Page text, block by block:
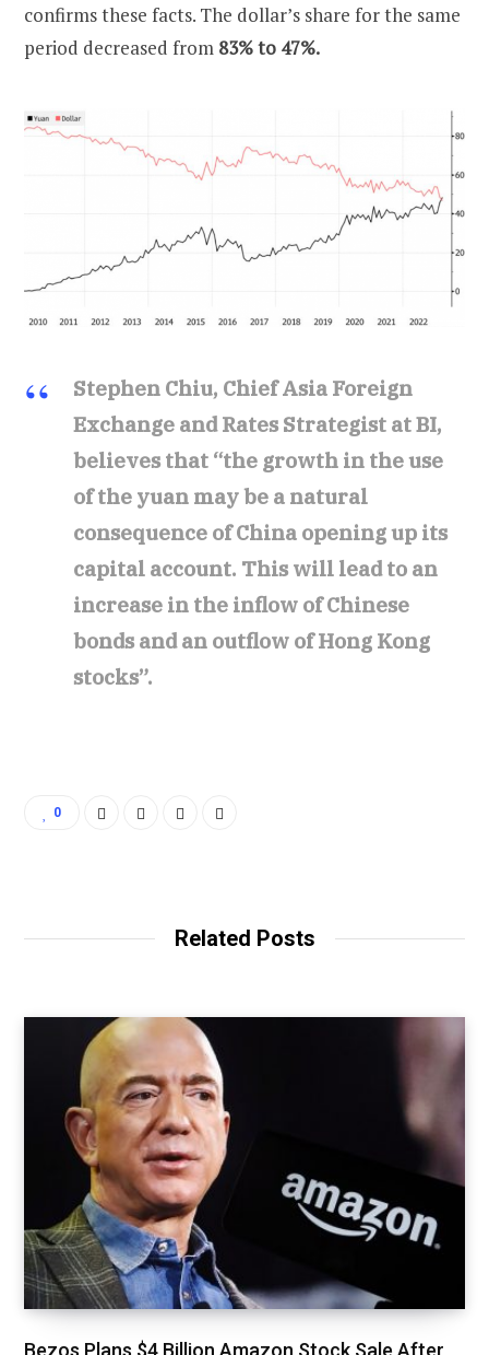
confirms these facts. The dollar’s share for the same
period decreased from 83% to 47%.
Stephen Chiu, Chief Asia Foreign
Exchange and Rates Strategist at BI,
believes that “the growth in the use
of the yuan may be a natural
consequence of China opening up its
capital account. This will lead to an
increase in the inflow of Chinese
bonds and an outflow of Hong Kong
stocks”.
0
Related Posts
Bezos Plans $4 Billion Amazon Stock Sale After